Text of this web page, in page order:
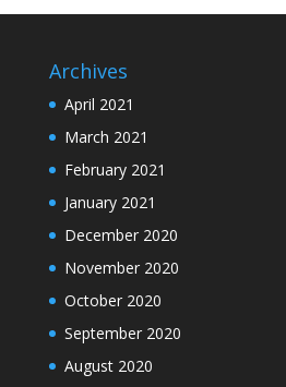
Archives
April 2021
March 2021
February 2021
January 2021
December 2020
November 2020
October 2020
September 2020
August 2020